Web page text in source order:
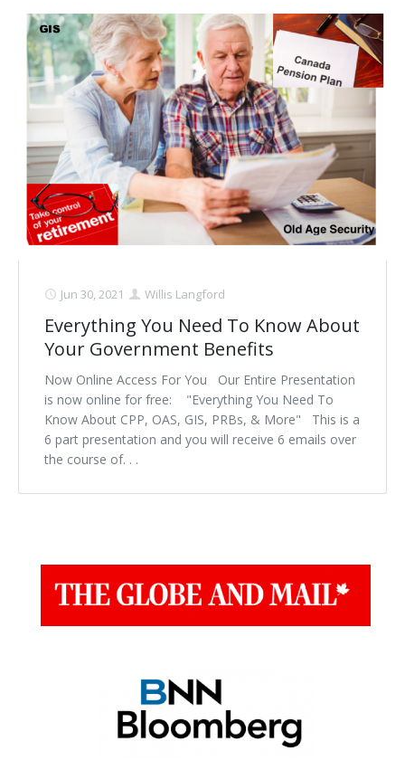
Jun 30, 2021 Willis Langford
Everything You Need To Know About
Your Government Benefits
Now Online Access For You Our Entire Presentation
is now online for free: "Everything You Need To
Know About CPP, OAS, GIS, PRBs, & More" This is a
6 part presentation and you will receive 6 emails over
the course of. . .